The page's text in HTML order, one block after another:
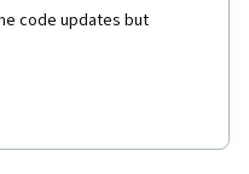
code updates but